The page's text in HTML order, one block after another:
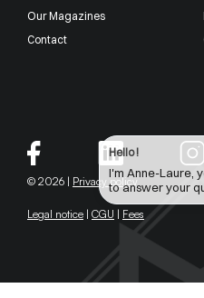
Our Magazines
Contact
© 2026 | Privacy policy
Legal notice | CGU | Fees
Hello !
I'm Anne-Laure,
to answer your